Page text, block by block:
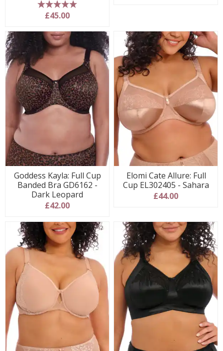
5 stars
£45.00
Goddess Kayla: Full Cup
Banded Bra GD6162 -
Dark Leopard
£42.00
Elomi Cate Allure: Full
Cup EL302405 - Sahara
£44.00